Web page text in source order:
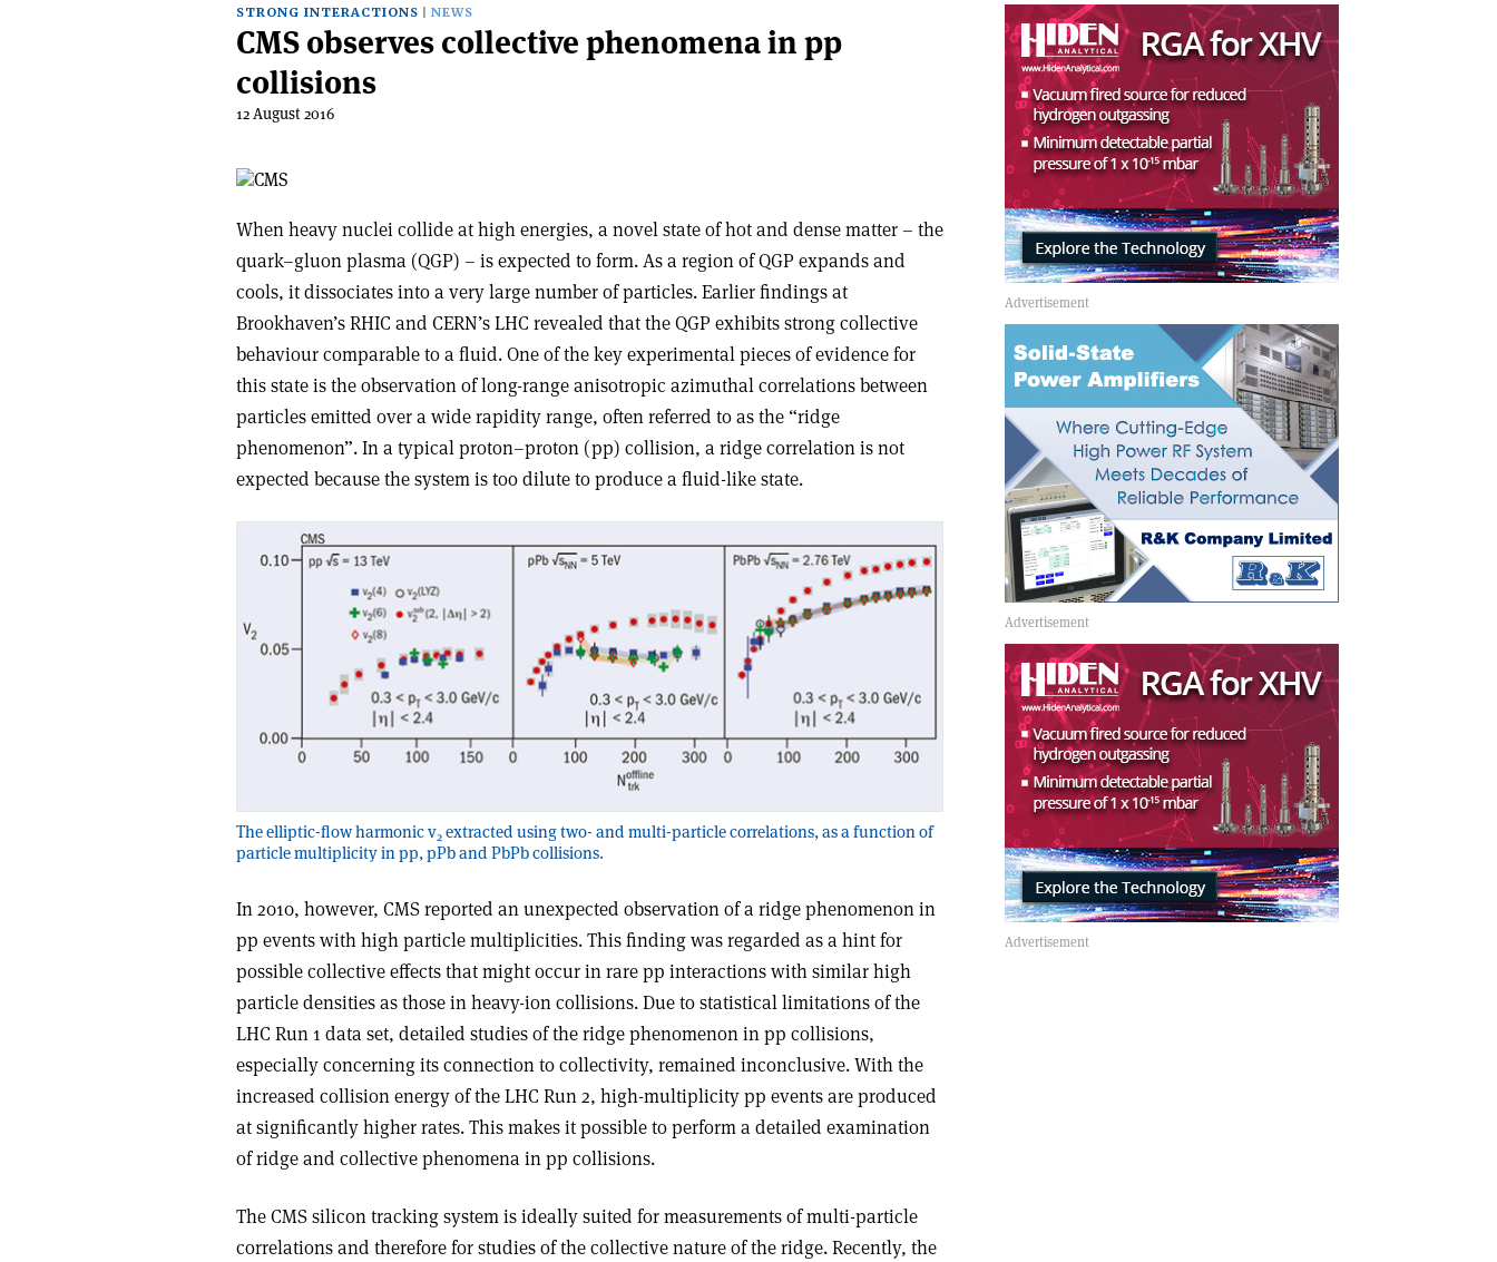
STRONG INTERACTIONS NEWS
CMS observes collective phenomena in pp
collisions
12 August 2016
When heavy nuclei collide at high energies, a novel state of hot and dense matter – the
quark–gluon plasma (QGP) – is expected to form. As a region of QGP expands and
cools, it dissociates into a very large number of particles. Earlier findings at
Brookhaven’s RHIC and CERN’s LHC revealed that the QGP exhibits strong collective
behaviour comparable to a fluid. One of the key experimental pieces of evidence for
this state is the observation of long-range anisotropic azimuthal correlations between
particles emitted over a wide rapidity range, often referred to as the “ridge
phenomenon”. In a typical proton–proton (pp) collision, a ridge correlation is not
expected because the system is too dilute to produce a fluid-like state.
The elliptic-flow harmonic v2 extracted using two- and multi-particle correlations, as a function of
particle multiplicity in pp, pPb and PbPb collisions.
In 2010, however, CMS reported an unexpected observation of a ridge phenomenon in
pp events with high particle multiplicities. This finding was regarded as a hint for
possible collective effects that might occur in rare pp interactions with similar high
particle densities as those in heavy-ion collisions. Due to statistical limitations of the
LHC Run 1 data set, detailed studies of the ridge phenomenon in pp collisions,
especially concerning its connection to collectivity, remained inconclusive. With the
increased collision energy of the LHC Run 2, high-multiplicity pp events are produced
at significantly higher rates. This makes it possible to perform a detailed examination
of ridge and collective phenomena in pp collisions.
The CMS silicon tracking system is ideally suited for measurements of multi-particle
correlations and therefore for studies of the collective nature of the ridge. Recently, the